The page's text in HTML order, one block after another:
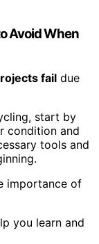
Avoid When
fail due
start by
condition and
tools and
importance of
you learn and